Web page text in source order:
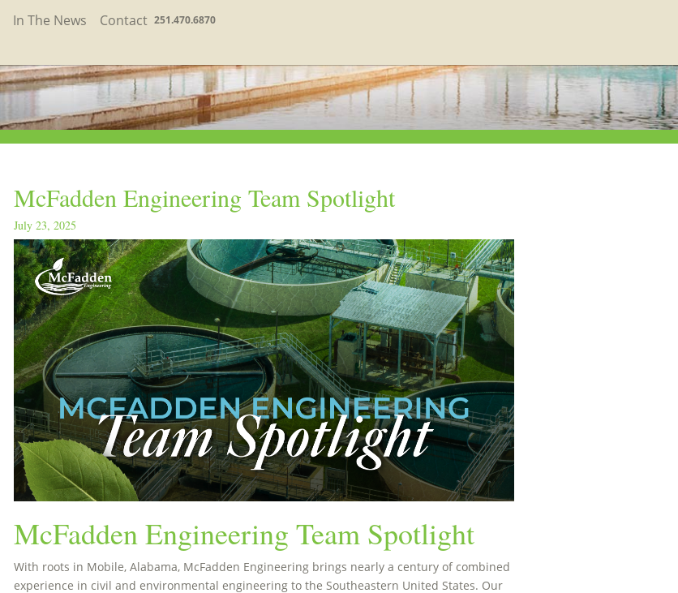
In The News Contact 251.470.6870
McFadden Engineering Team Spotlight
July 23, 2025
McFadden Engineering Team Spotlight
With roots in Mobile, Alabama, McFadden Engineering brings nearly a century of combined
experience in civil and environmental engineering to the Southeastern United States. Our